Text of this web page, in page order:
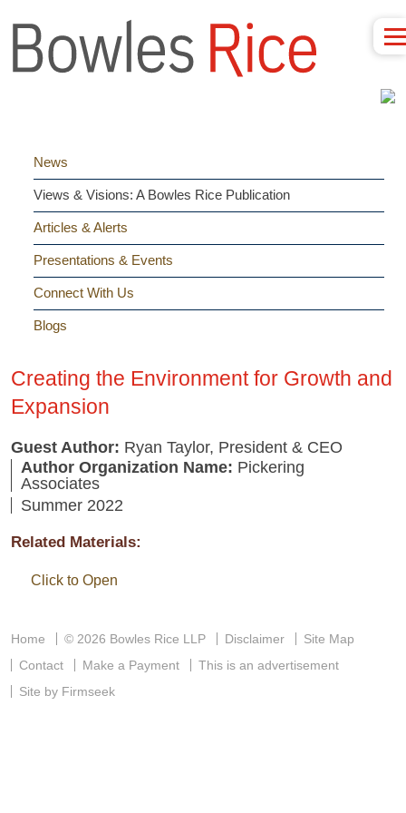
News
Views & Visions: A Bowles Rice Publication
Articles & Alerts
Presentations & Events
Connect With Us
Blogs
Creating the Environment for Growth and
Expansion
Guest Author: Ryan Taylor, President & CEO
Author Organization Name: Pickering
Associates
Summer 2022
Related Materials:
Click to Open
Home © 2026 Bowles Rice LLP Disclaimer
Site Map
Contact
Make a Payment
This is an advertisement
Site by Firmseek